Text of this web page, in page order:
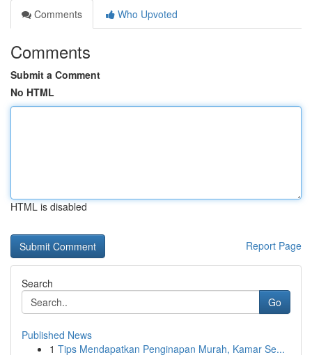
Comments
Who Upvoted
Comments
Submit a Comment
No HTML
HTML is disabled
Report Page
Search
Go
Published News
1 Tips Mendapatkan Penginapan Murah, Kamar Se...